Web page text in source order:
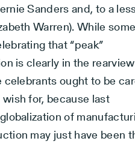
Sanders and, to a
Warren). While some
that “peak”
is clearly in the rearview
celebrants ought to be
for, because last
of
may just have been